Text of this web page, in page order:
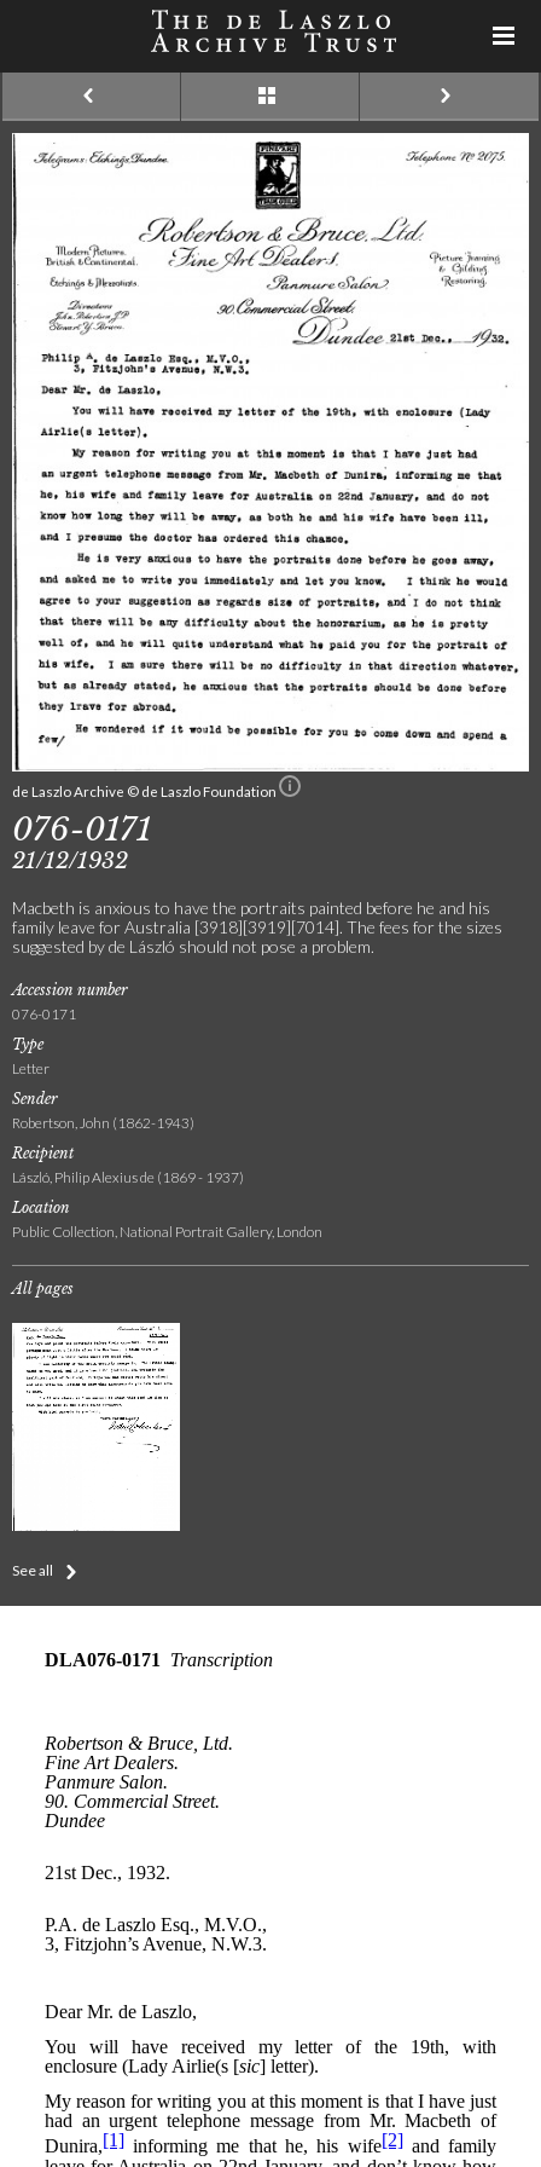
de Laszlo Archive © de Laszlo Foundation
076-0171
21/12/1932
Macbeth is anxious to have the portraits painted before he and his
family leave for Australia [3918][3919][7014]. The fees for the sizes
suggested by de László should not pose a problem.
Accession number
076-0171
Type
Letter
Sender
Robertson, John (1862-1943)
Recipient
László, Philip Alexius de (1869 - 1937)
Location
Public Collection, National Portrait Gallery, London
All pages
See all